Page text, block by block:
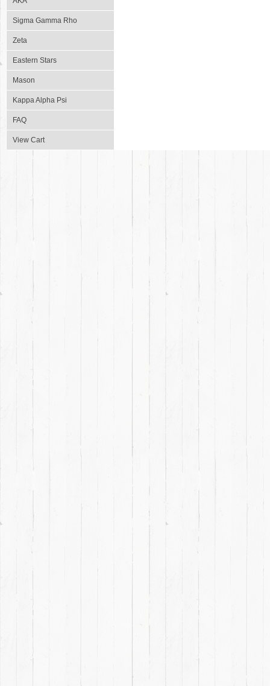
Sigma Gamma Rho
Zeta
Eastern Stars
Mason
Kappa Alpha Psi
FAQ
View Cart